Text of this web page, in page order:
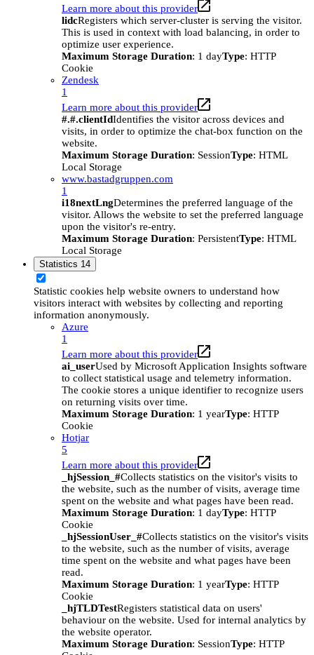
Learn more about this provider
lidcRegisters which server-cluster is serving the visitor.
This is used in context with load balancing, in order to
optimize user experience.
Maximum Storage Duration: 1 dayType: HTTP
Cookie
Zendesk
1
Learn more about this provider
#.#.clientIdIdentifies the visitor across devices and
visits, in order to optimize the chat-box function on the
website.
Maximum Storage Duration: SessionType: HTML
Local Storage
www.bastadgruppen.com
1
i18nextLngDetermines the preferred language of the
visitor. Allows the website to set the preferred language
upon the visitor's re-entry.
Maximum Storage Duration: PersistentType: HTML
Local Storage
Statistics 14
Statistic cookies help website owners to understand how
visitors interact with websites by collecting and reporting
information anonymously.
Azure
1
Learn more about this provider
ai_userUsed by Microsoft Application Insights software
to collect statistical usage and telemetry information.
The cookie stores a unique identifier to recognize users
on returning visits over time.
Maximum Storage Duration: 1 yearType: HTTP
Cookie
Hotjar
5
Learn more about this provider
_hjSession_#Collects statistics on the visitor's visits to
the website, such as the number of visits, average time
spent on the website and what pages have been read.
Maximum Storage Duration: 1 dayType: HTTP
Cookie
_hjSessionUser_#Collects statistics on the visitor's visits
to the website, such as the number of visits, average
time spent on the website and what pages have been
read.
Maximum Storage Duration: 1 yearType: HTTP
Cookie
_hjTLDTestRegisters statistical data on users'
behaviour on the website. Used for internal analytics by
the website operator.
Maximum Storage Duration: SessionType: HTTP